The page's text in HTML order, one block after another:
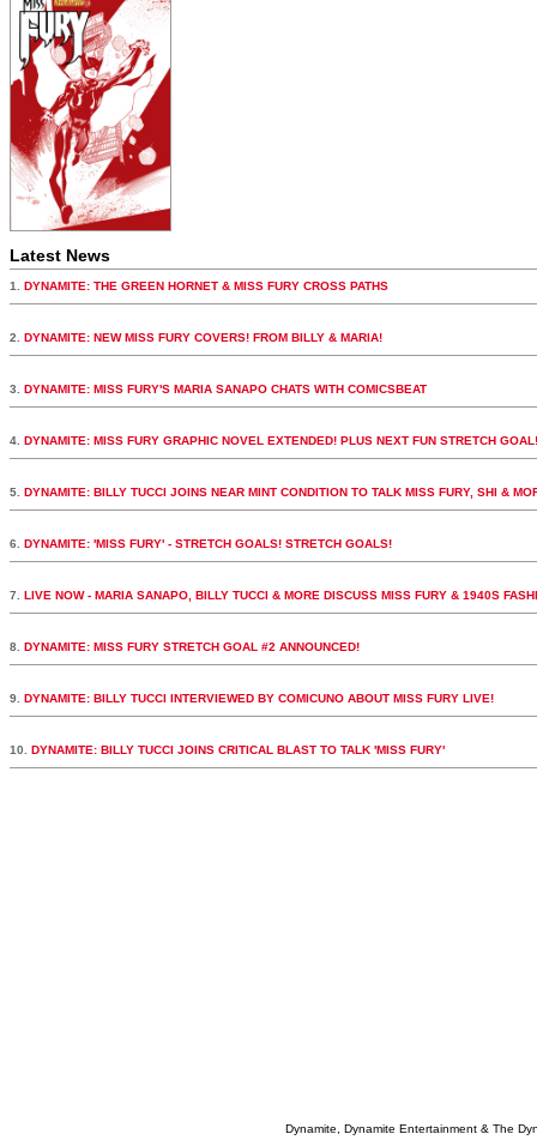
Latest News
1. DYNAMITE: THE GREEN HORNET & MISS FURY CROSS PATHS
2. DYNAMITE: NEW MISS FURY COVERS! FROM BILLY & MARIA!
3. DYNAMITE: MISS FURY'S MARIA SANAPO CHATS WITH COMICSBEAT
4. DYNAMITE: MISS FURY GRAPHIC NOVEL EXTENDED! PLUS NEXT FUN STRETCH GOAL!
5. DYNAMITE: BILLY TUCCI JOINS NEAR MINT CONDITION TO TALK MISS FURY, SHI &
6. DYNAMITE: 'MISS FURY' - STRETCH GOALS! STRETCH GOALS!
7. LIVE NOW - MARIA SANAPO, BILLY TUCCI & MORE DISCUSS MISS FURY & 1940S
8. DYNAMITE: MISS FURY STRETCH GOAL #2 ANNOUNCED!
9. DYNAMITE: BILLY TUCCI INTERVIEWED BY COMICUNO ABOUT MISS FURY LIVE!
10. DYNAMITE: BILLY TUCCI JOINS CRITICAL BLAST TO TALK 'MISS FURY'
Dynamite, Dynamite Entertainment & The